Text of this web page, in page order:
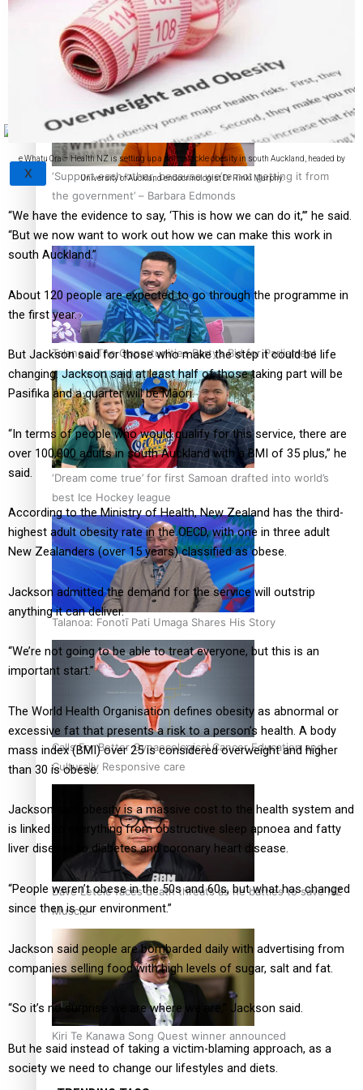
How to grow the next generation of Pasifika politicians
‘Support each other, because we’re not getting it from
the government’ – Barbara Edmonds
Talanoa: The Opportunities Party’s Bid for Parliament
‘Dream come true’ for first Samoan drafted into world’s
best Ice Hockey league
Talanoa: Fonotī Pati Umaga Shares His Story
Calls For Better Gynaecological Cancer Education and
Culturally Responsive care
Dave Letele faces death threats as he battles to save NZ
Muscle
Kiri Te Kanawa Song Quest winner announced
Sunpix-Awards
Tagata Pasifika
X
e Whatu Ora – Health NZ is setting up a unit to tackle obesity in south Auckland, headed by
University of Auckland endocrinologist Dr Rinki Murphy.
“We have the evidence to say, ‘This is how we can do it,’” he said.
“But we now want to work out how we can make this work in
south Auckland.”
About 120 people are expected to go through the programme in
the first year.
But Jackson said for those who make the step it could be life
changing. Jackson said at least half of those taking part will be
Pasifika and a quarter will be Māori.
“In terms of people who would qualify for this service, there are
over 100,000 adults in south Auckland with a BMI of 35 plus,” he
said.
According to the Ministry of Health, New Zealand has the third-
highest adult obesity rate in the OECD, with one in three adult
New Zealanders (over 15 years) classified as obese.
Jackson admitted the demand for the service will outstrip
anything it can deliver.
“We’re not going to be able to treat everyone, but this is an
important start.”
The World Health Organisation defines obesity as abnormal or
excessive fat that presents a risk to a person’s health. A body
mass index (BMI) over 25 is considered overweight and higher
than 30 is obese.
Jackson said obesity is a massive cost to the health system and
is linked to everything from obstructive sleep apnoea and fatty
liver disease to diabetes and coronary heart disease.
“People weren’t obese in the 50s and 60s, but what has changed
since then is our environment.”
Jackson said people are bombarded daily with advertising from
companies selling food with high levels of sugar, salt and fat.
“So it’s no surprise we are where we are,” Jackson said.
But he said instead of taking a victim-blaming approach, as a
society we need to change our lifestyles and diets.